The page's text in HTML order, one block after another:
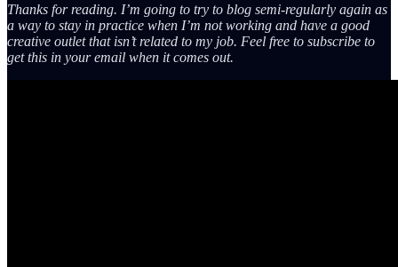
Thanks for reading. I’m going to try to blog semi-regularly again as
a way to stay in practice when I’m not working and have a good
creative outlet that isn’t related to my job. Feel free to subscribe to
get this in your email when it comes out.